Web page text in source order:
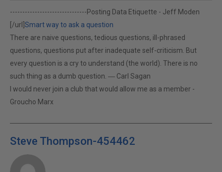
-------------------------------Posting Data Etiquette - Jeff Moden
[/url] Smart way to ask a question
There are naive questions, tedious questions, ill-phrased
questions, questions put after inadequate self-criticism. But
every question is a cry to understand (the world). There is no
such thing as a dumb question. ― Carl Sagan
I would never join a club that would allow me as a member -
Groucho Marx
Steve Thompson-454462